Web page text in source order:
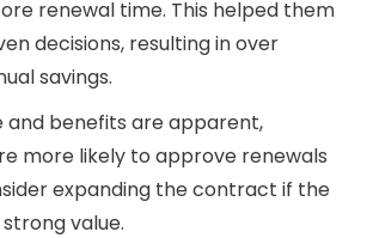
renewal time. This helped them
decisions, resulting in over
savings.
and benefits are apparent,
more likely to approve renewals
expanding the contract if the
value.